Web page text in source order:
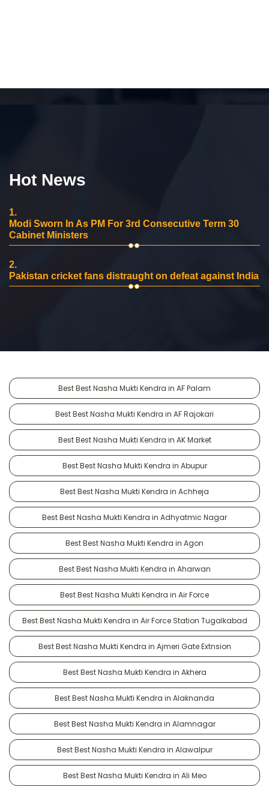
Hot News
1.
Modi Sworn In As PM For 3rd Consecutive Term 30
Cabinet Ministers
2.
Pakistan cricket fans distraught on defeat against India
Best Best Nasha Mukti Kendra in AF Palam
Best Best Nasha Mukti Kendra in AF Rajokari
Best Best Nasha Mukti Kendra in AK Market
Best Best Nasha Mukti Kendra in Abupur
Best Best Nasha Mukti Kendra in Achheja
Best Best Nasha Mukti Kendra in Adhyatmic Nagar
Best Best Nasha Mukti Kendra in Agon
Best Best Nasha Mukti Kendra in Aharwan
Best Best Nasha Mukti Kendra in Air Force
Best Best Nasha Mukti Kendra in Air Force Station Tugalkabad
Best Best Nasha Mukti Kendra in Ajmeri Gate Extnsion
Best Best Nasha Mukti Kendra in Akhera
Best Best Nasha Mukti Kendra in Alaknanda
Best Best Nasha Mukti Kendra in Alamnagar
Best Best Nasha Mukti Kendra in Alawalpur
Best Best Nasha Mukti Kendra in Ali Meo